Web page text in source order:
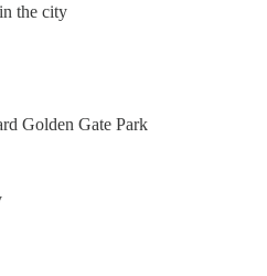
the city
Golden Gate Park